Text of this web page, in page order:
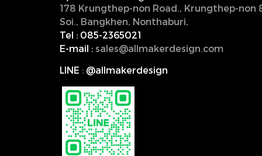
178 Krungthep-non Road., Krungthep-non
Soi., Bangkhen, Nonthaburi,
Tel : 085-2365021
E-mail : sales@allmakerdesign.com
LINE : @allmakerdesign